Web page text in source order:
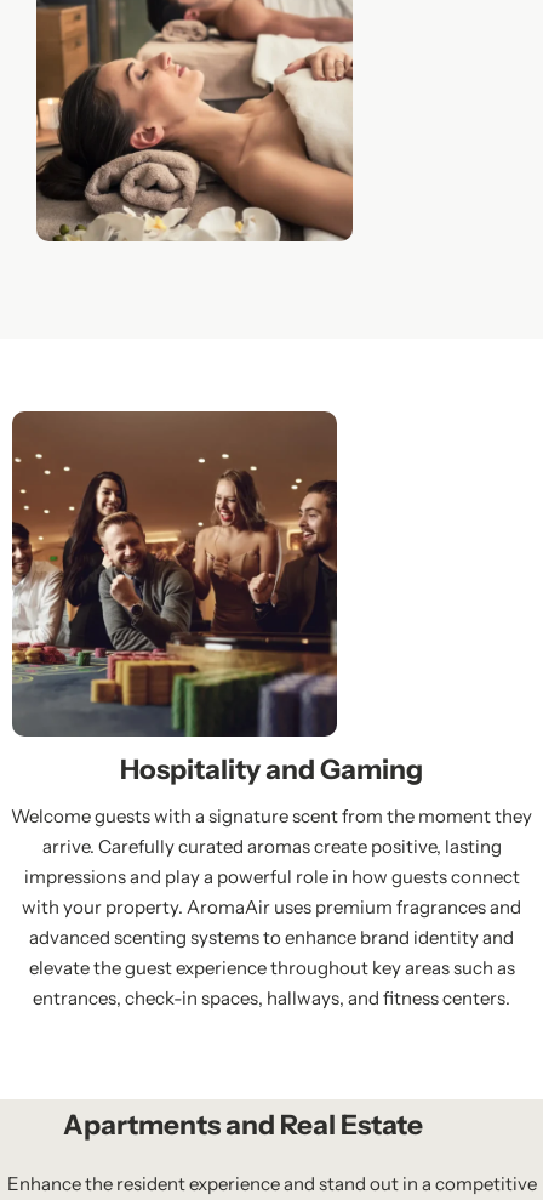
Hospitality and Gaming
Welcome guests with a signature scent from the moment they
arrive. Carefully curated aromas create positive, lasting
impressions and play a powerful role in how guests connect
with your property. AromaAir uses premium fragrances and
advanced scenting systems to enhance brand identity and
elevate the guest experience throughout key areas such as
entrances, check-in spaces, hallways, and fitness centers.
Apartments and Real Estate
Enhance the resident experience and stand out in a competitive